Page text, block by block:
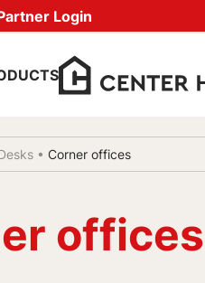
Login
• Corner offices
offices